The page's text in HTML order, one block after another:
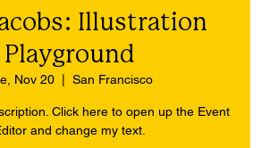
Illustration
Playground
Nov 20 San Francisco
Click here to open up the Event
and change my text.